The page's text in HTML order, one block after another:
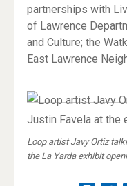
partnerships with
of Lawrence
and Culture; the
East Lawrence
Loop artist Javy Ortiz
the La Yarda exhibit